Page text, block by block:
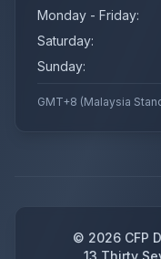
Monday - Friday:
Saturday:
Sunday:
GMT+8 (Malaysia
© 2026CFP
13 Thirty